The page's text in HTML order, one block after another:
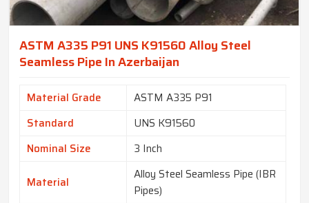
ASTM A335 P91 UNS K91560 Alloy Steel
Seamless Pipe In Azerbaijan
Material Grade
ASTM A335 P91
Standard
UNS K91560
Nominal Size
3 Inch
Material
Alloy Steel Seamless Pipe (IBR
Pipes)